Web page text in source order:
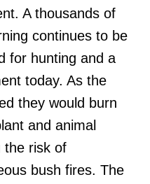
A thousands of
continues to be
for hunting and a
today. As the
they would burn
and animal
the risk of
bush fires. The